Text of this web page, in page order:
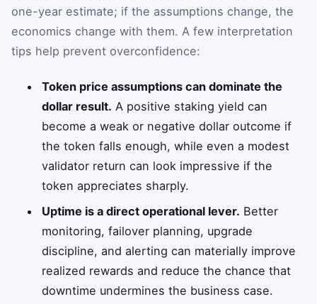
one-year estimate; if the assumptions change, the
economics change with them. A few interpretation
tips help prevent overconfidence:
Token price assumptions can dominate the
dollar result. A positive staking yield can
become a weak or negative dollar outcome if
the token falls enough, while even a modest
validator return can look impressive if the
token appreciates sharply.
Uptime is a direct operational lever. Better
monitoring, failover planning, upgrade
discipline, and alerting can materially improve
realized rewards and reduce the chance that
downtime undermines the business case.